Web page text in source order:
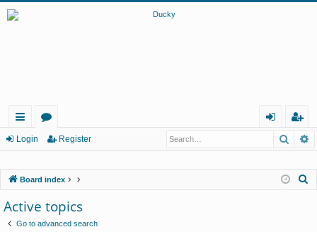
ui
lin
ks
or
m
eg
er
Login Register
Board index
Active topics
Go to advanced search